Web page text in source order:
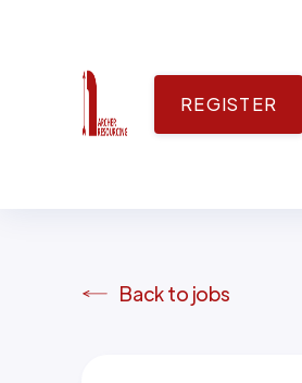
REGISTER
Back to jobs